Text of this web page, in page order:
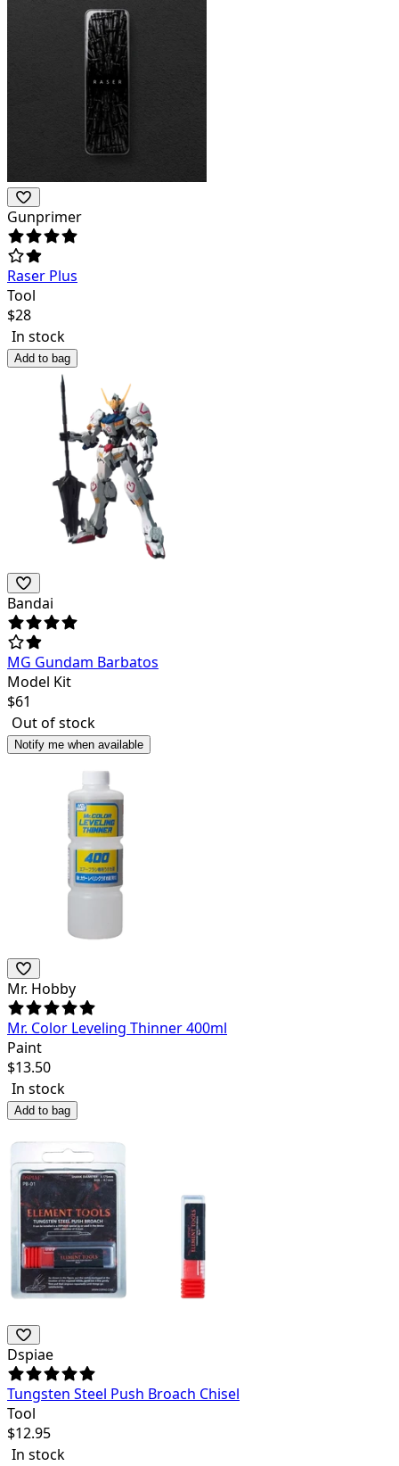
Gunprimer
Raser Plus
Tool
$28
In stock
Add to bag
Bandai
MG Gundam Barbatos
Model Kit
$61
Out of stock
Notify me when available
Mr. Hobby
Mr. Color Leveling Thinner 400ml
Paint
$13.50
In stock
Add to bag
Dspiae
Tungsten Steel Push Broach Chisel
Tool
$12.95
In stock